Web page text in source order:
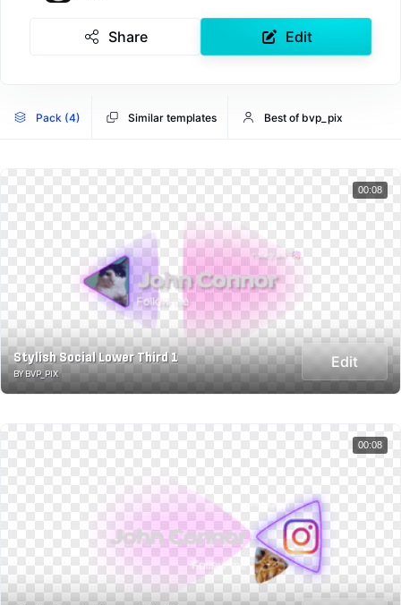
Share Edit
Pack (4) Similar templates Best of bvp_pix
Stylish Social Lower Third 1
BY BVP_PIX
Edit
00:08
00:08